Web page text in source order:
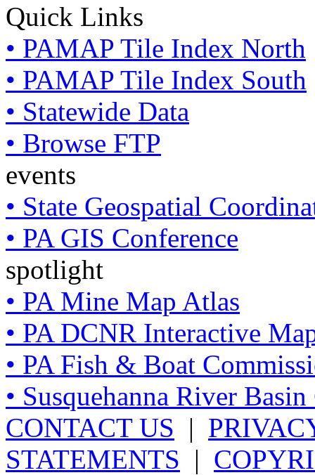
Quick Links
• PAMAP Tile Index North
• PAMAP Tile Index South
• Statewide Data
• Browse FTP
events
• State Geospatial
• PA GIS Conference
spotlight
• PA Mine Map Atlas
• PA DCNR Interactive
• PA Fish & Boat
• Susquehanna River
CONTACT US |
STATEMENTS |